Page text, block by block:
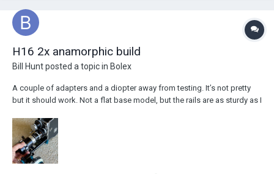
H16 2x anamorphic build
Bill Huntposted a topic in Bolex
A couple of adapters and a diopter away from testing. It’s not pretty
but it should work. Not a flat base model, but the rails are as sturdy as I
once…